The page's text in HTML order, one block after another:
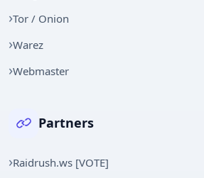
Tor / Onion
Warez
Webmaster
Partners
Raidrush.ws [VOTE]